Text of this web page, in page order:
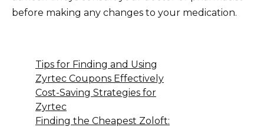
before making any changes to your medication.
Tips for Finding and Using
Zyrtec Coupons Effectively
Cost-Saving Strategies for
Zyrtec
Finding the Cheapest Zoloft: